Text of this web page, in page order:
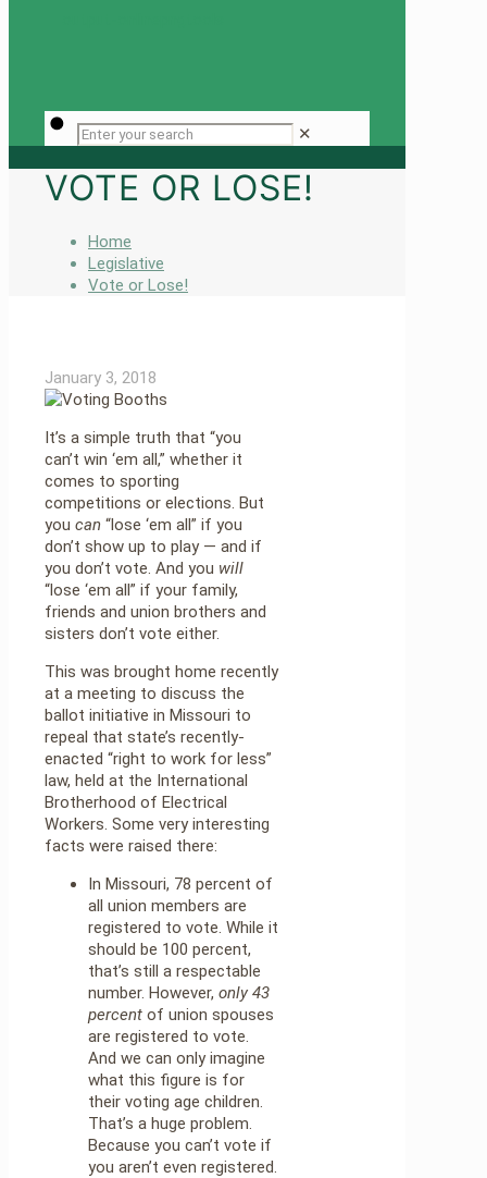
✕
VOTE OR LOSE!
Home
Legislative
Vote or Lose!
January 3, 2018
It’s a simple truth that “you
can’t win ‘em all,” whether it
comes to sporting
competitions or elections. But
you can “lose ‘em all” if you
don’t show up to play — and if
you don’t vote. And you will
“lose ‘em all” if your family,
friends and union brothers and
sisters don’t vote either.
This was brought home recently
at a meeting to discuss the
ballot initiative in Missouri to
repeal that state’s recently-
enacted “right to work for less”
law, held at the International
Brotherhood of Electrical
Workers. Some very interesting
facts were raised there:
In Missouri, 78 percent of
all union members are
registered to vote. While it
should be 100 percent,
that’s still a respectable
number. However, only 43
percent of union spouses
are registered to vote.
And we can only imagine
what this figure is for
their voting age children.
That’s a huge problem.
Because you can’t vote if
you aren’t even registered.